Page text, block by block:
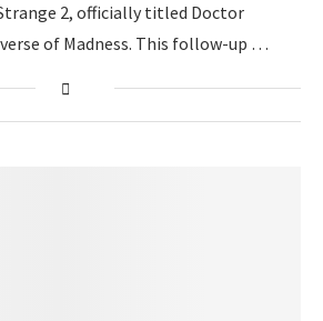
2, officially titled Doctor
of Madness. This follow-up …